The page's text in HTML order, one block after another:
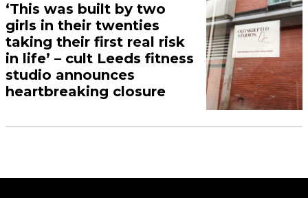
‘This was built by two
girls in their twenties
taking their first real risk
in life’ – cult Leeds fitness
studio announces
heartbreaking closure